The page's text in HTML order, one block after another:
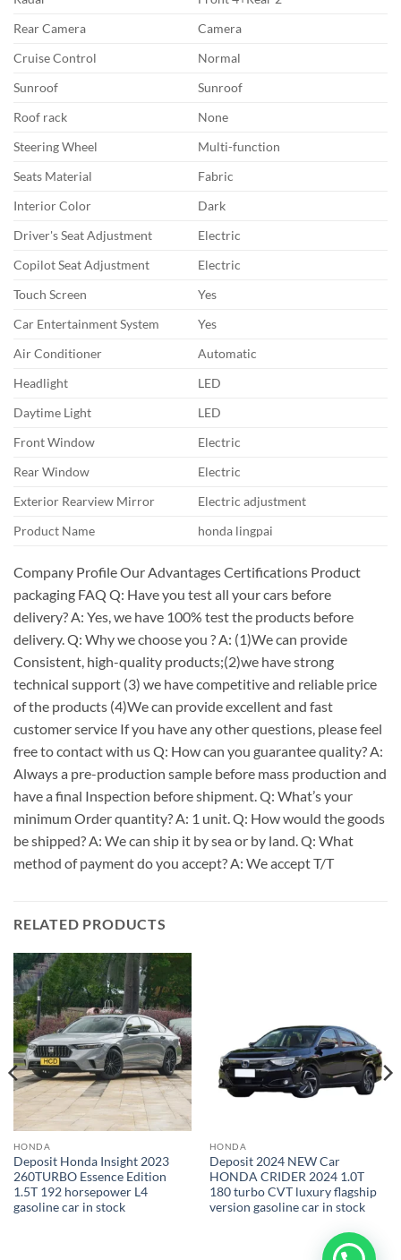
Rear Camera
Camera
Cruise Control
Normal
Sunroof
Sunroof
Roof rack
None
Steering Wheel
Multi-function
Seats Material
Fabric
Interior Color
Dark
Driver's Seat Adjustment
Electric
Copilot Seat Adjustment
Electric
Touch Screen
Yes
Car Entertainment System
Yes
Air Conditioner
Automatic
Headlight
LED
Daytime Light
LED
Front Window
Electric
Rear Window
Electric
Exterior Rearview Mirror
Electric adjustment
Product Name
honda lingpai
Company Profile Our Advantages Certifications Product
packaging FAQ Q: Have you test all your cars before
delivery? A: Yes, we have 100% test the products before
delivery. Q: Why we choose you ? A: (1)We can provide
Consistent, high-quality products;(2)we have strong
technical support (3) we have competitive and reliable price
of the products (4)We can provide excellent and fast
customer service If you have any other questions, please feel
free to contact with us Q: How can you guarantee quality? A:
Always a pre-production sample before mass production and
have a final Inspection before shipment. Q: What’s your
minimum Order quantity? A: 1 unit. Q: How would the goods
be shipped? A: We can ship it by sea or by land. Q: What
method of payment do you accept? A: We accept T/T
RELATED PRODUCTS
HONDA
Deposit Honda Insight 2023
260TURBO Essence Edition
1.5T 192 horsepower L4
gasoline car in stock
HONDA
Deposit 2024 NEW Car
HONDA CRIDER 2024 1.0T
180 turbo CVT luxury flagship
version gasoline car in stock